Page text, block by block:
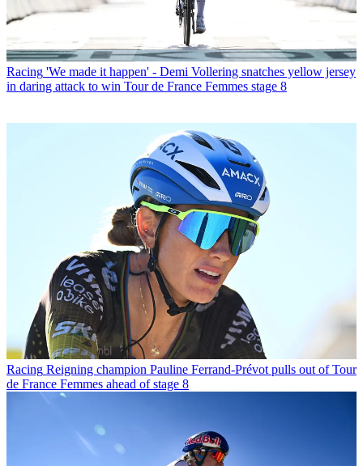
Racing 'We made it happen' - Demi Vollering snatches yellow jersey
in daring attack to win Tour de France Femmes stage 8
Racing Reigning champion Pauline Ferrand-Prévot pulls out of Tour
de France Femmes ahead of stage 8